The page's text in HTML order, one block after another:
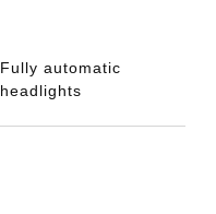
Fully automatic
headlights